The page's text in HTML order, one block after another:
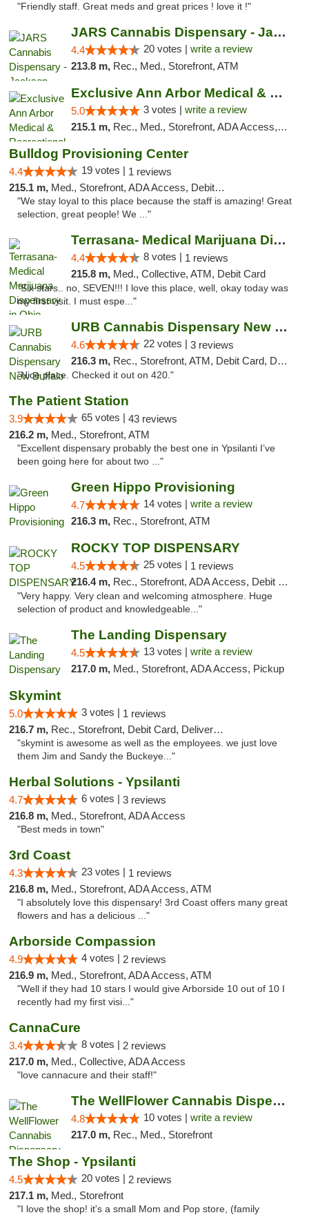
"Friendly staff. Great meds and great prices ! love it !"
JARS Cannabis Dispensary - Jackson
4.4 20 votes | write a review
213.8 m, Rec., Med., Storefront, ATM
Exclusive Ann Arbor Medical & Recreational...
5.0 3 votes | write a review
215.1 m, Rec., Med., Storefront, ADA Access, ATM, Delivery, Pickup
Bulldog Provisioning Center
4.4 19 votes | 1 reviews
215.1 m, Med., Storefront, ADA Access, Debit Card
"We stay loyal to this place because the staff is amazing! Great
selection, great people! We ..."
Terrasana- Medical Marijuana Dispensary in...
4.4 8 votes | 1 reviews
215.8 m, Med., Collective, ATM, Debit Card
"Six stars.. no, SEVEN!!! I love this place, well, okay today was
my first visit. I must espe..."
URB Cannabis Dispensary New Buffalo
4.6 22 votes | 3 reviews
216.3 m, Rec., Storefront, ATM, Debit Card, Delivery, Pickup
"Nice place. Checked it out on 420."
The Patient Station
3.9 65 votes | 43 reviews
216.2 m, Med., Storefront, ATM
"Excellent dispensary probably the best one in Ypsilanti I’ve
been going here for about two ..."
Green Hippo Provisioning
4.7 14 votes | write a review
216.3 m, Rec., Storefront, ATM
ROCKY TOP DISPENSARY
4.5 25 votes | 1 reviews
216.4 m, Rec., Storefront, ADA Access, Debit Card
"Very happy. Very clean and welcoming atmosphere. Huge
selection of product and knowledgeable..."
The Landing Dispensary
4.5 13 votes | write a review
217.0 m, Med., Storefront, ADA Access, Pickup
Skymint
5.0 3 votes | 1 reviews
216.7 m, Rec., Storefront, Debit Card, Delivery, Pickup
"skymint is awesome as well as the employees. we just love
them Jim and Sandy the Buckeye..."
Herbal Solutions - Ypsilanti
4.7 6 votes | 3 reviews
216.8 m, Med., Storefront, ADA Access
"Best meds in town"
3rd Coast
4.3 23 votes | 1 reviews
216.8 m, Med., Storefront, ADA Access, ATM
"I absolutely love this dispensary! 3rd Coast offers many great
flowers and has a delicious ..."
Arborside Compassion
4.9 4 votes | 2 reviews
216.9 m, Med., Storefront, ADA Access, ATM
"Well if they had 10 stars I would give Arborside 10 out of 10 I
recently had my first visi..."
CannaCure
3.4 8 votes | 2 reviews
217.0 m, Med., Collective, ADA Access
"love cannacure and their staff!"
The WellFlower Cannabis Dispensary Ypsilanti
4.8 10 votes | write a review
217.0 m, Rec., Med., Storefront
The Shop - Ypsilanti
4.5 20 votes | 2 reviews
217.1 m, Med., Storefront
"I love the shop! it's a small Mom and Pop store, (family